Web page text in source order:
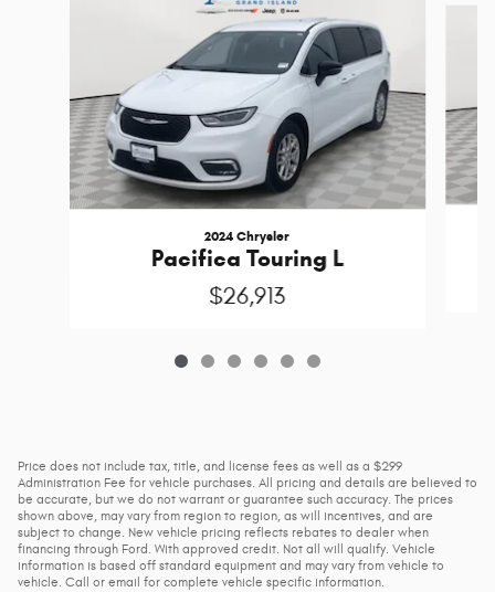
2024 Chrysler
Pacifica Touring L
$26,913
Price does not include tax, title, and license fees as well as a $299
Administration Fee for vehicle purchases. All pricing and details are believed to
be accurate, but we do not warrant or guarantee such accuracy. The prices
shown above, may vary from region to region, as will incentives, and are
subject to change. New vehicle pricing reflects rebates to dealer when
financing through Ford. With approved credit. Not all will qualify. Vehicle
information is based off standard equipment and may vary from vehicle to
vehicle. Call or email for complete vehicle specific information.